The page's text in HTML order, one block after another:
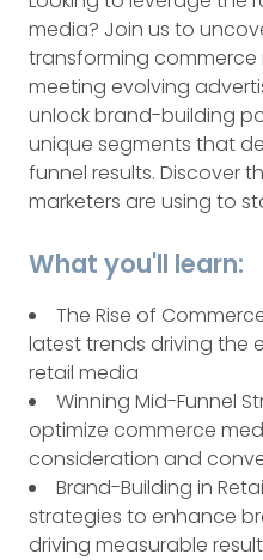
media? Join us to
transforming commerce
meeting evolving
unlock brand-building
unique segments that
funnel results. Discover
marketers are using to
What you'll learn:
The Rise of
latest trends driving the
retail media
Winning Mid-Funnel
optimize commerce
consideration and
Brand-Building in
strategies to enhance
driving measurable